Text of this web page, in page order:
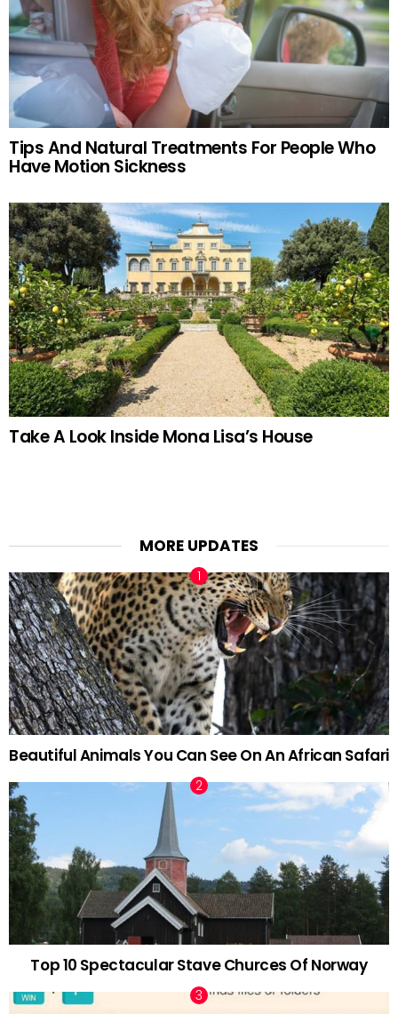
Tips And Natural Treatments For People Who
Have Motion Sickness
Take A Look Inside Mona Lisa’s House
MORE UPDATES
Beautiful Animals You Can See On An African Safari
Top 10 Spectacular Stave Churces Of Norway